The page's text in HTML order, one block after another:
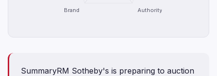
Authority
Brand
SummaryRM Sotheby's is preparing to auction